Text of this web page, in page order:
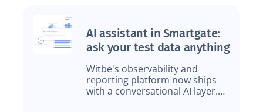
AI assistant in Smartgate:
ask your test data anything
Witbe's observability and
reporting platform now ships
with a conversational AI layer.